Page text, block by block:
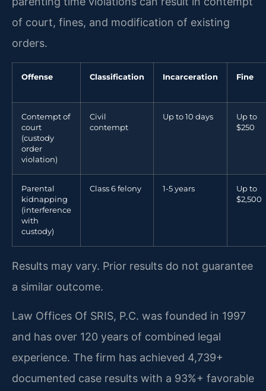
of court, fines, and modification of existing
orders.
Offense Classification Incarceration Fine
Contempt of
court
(custody
order
violation)
Civil
contempt
Up to 10 days
Up to
$250
Parental
kidnapping
(interference
with
custody)
Class 6 felony 1-5 years
Up to
$2,500
Results may vary. Prior results do not guarantee
a similar outcome.
Law Offices Of SRIS, P.C. was founded in 1997
and has over 120 years of combined legal
experience. The firm has achieved 4,739+
documented case results with a 93%+ favorable